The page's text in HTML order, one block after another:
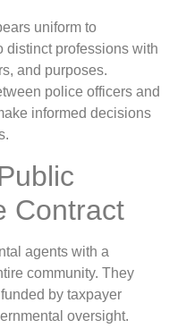
uniform to
distinct professions with
and purposes.
police officers and
informed decisions
Contract
agents with a
community. They
by taxpayer
oversight.